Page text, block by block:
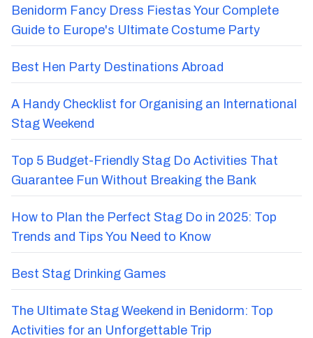
Benidorm Fancy Dress Fiestas Your Complete
Guide to Europe's Ultimate Costume Party
Best Hen Party Destinations Abroad
A Handy Checklist for Organising an International
Stag Weekend
Top 5 Budget-Friendly Stag Do Activities That
Guarantee Fun Without Breaking the Bank
How to Plan the Perfect Stag Do in 2025: Top
Trends and Tips You Need to Know
Best Stag Drinking Games
The Ultimate Stag Weekend in Benidorm: Top
Activities for an Unforgettable Trip